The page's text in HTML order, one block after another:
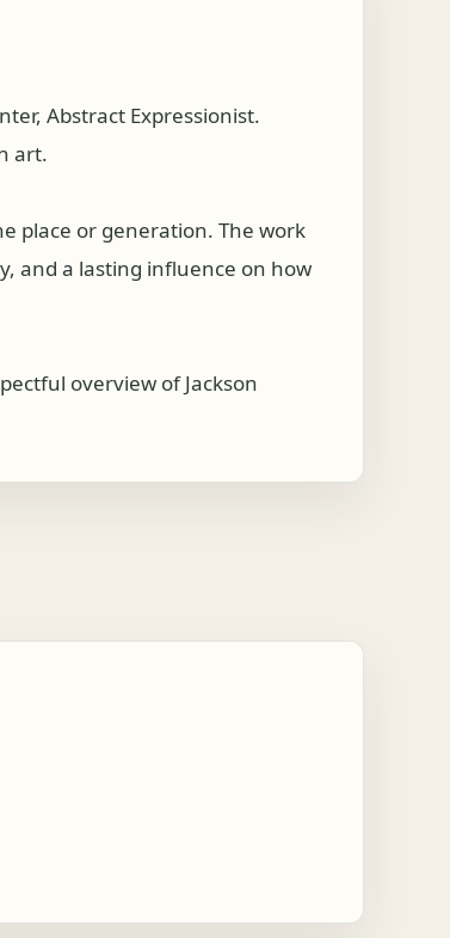
Abstract Expressionist.
art.
place or generation. The work
and a lasting influence on how
overview of Jackson